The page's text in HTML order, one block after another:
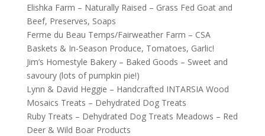
Elishka Farm – Naturally Raised – Grass Fed Goat and
Beef, Preserves, Soaps
Ferme du Beau Temps/Fairweather Farm – CSA
Baskets & In-Season Produce, Tomatoes, Garlic!
Jim’s Homestyle Bakery – Baked Goods – Sweet and
savoury (lots of pumpkin pie!)
Lynn & David Heggie – Handcrafted INTARSIA Wood
Mosaics Treats – Dehydrated Dog Treats
Ruby Treats – Dehydrated Dog Treats Meadows – Red
Deer & Wild Boar Products